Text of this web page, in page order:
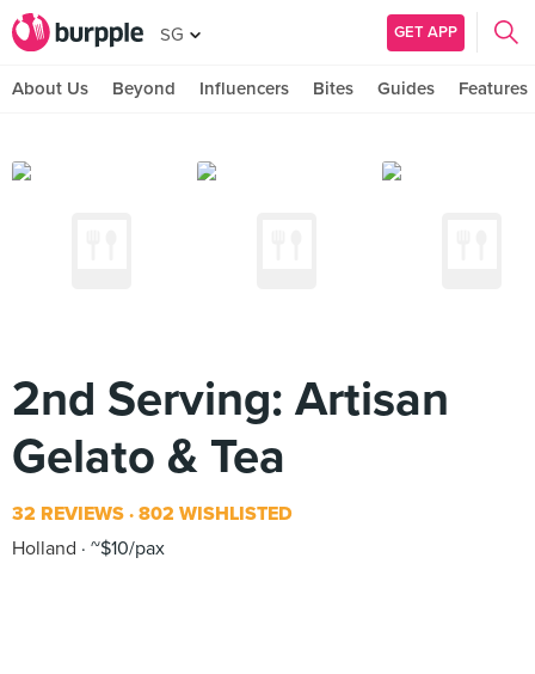
SG GET APP
About Us Beyond Influencers Bites Guides Features
2nd Serving: Artisan
Gelato & Tea
32 REVIEWS 802 WISHLISTED
Holland
~$10/pax